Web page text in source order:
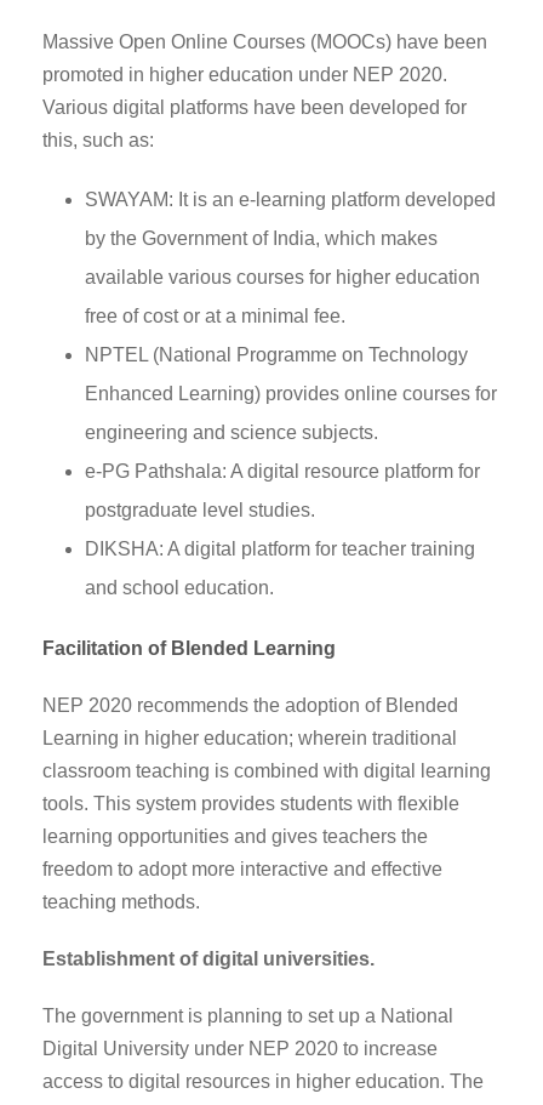
Massive Open Online Courses (MOOCs) have been
promoted in higher education under NEP 2020.
Various digital platforms have been developed for
this, such as:
SWAYAM: It is an e-learning platform developed
by the Government of India, which makes
available various courses for higher education
free of cost or at a minimal fee.
NPTEL (National Programme on Technology
Enhanced Learning) provides online courses for
engineering and science subjects.
e-PG Pathshala: A digital resource platform for
postgraduate level studies.
DIKSHA: A digital platform for teacher training
and school education.
Facilitation of Blended Learning
NEP 2020 recommends the adoption of Blended
Learning in higher education; wherein traditional
classroom teaching is combined with digital learning
tools. This system provides students with flexible
learning opportunities and gives teachers the
freedom to adopt more interactive and effective
teaching methods.
Establishment of digital universities.
The government is planning to set up a National
Digital University under NEP 2020 to increase
access to digital resources in higher education. The